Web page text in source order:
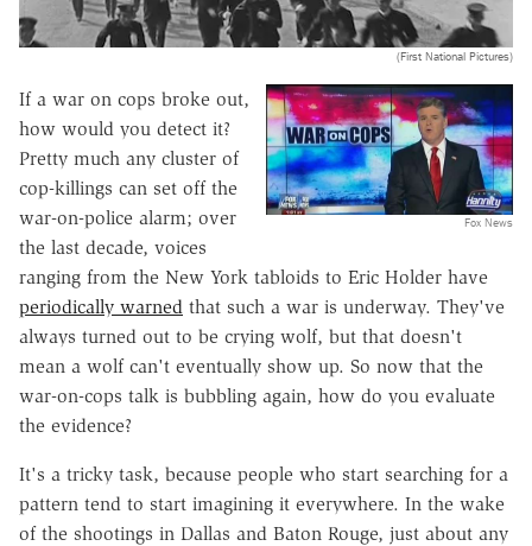
(First National Pictures)
Fox News
If a war on cops broke out,
how would you detect it?
Pretty much any cluster of
cop-killings can set off the
war-on-police alarm; over
the last decade, voices
ranging from the New York tabloids to Eric Holder have
periodically warned that such a war is underway. They've
always turned out to be crying wolf, but that doesn't
mean a wolf can't eventually show up. So now that the
war-on-cops talk is bubbling again, how do you evaluate
the evidence?
It's a tricky task, because people who start searching for a
pattern tend to start imagining it everywhere. In the wake
of the shootings in Dallas and Baton Rouge, just about any